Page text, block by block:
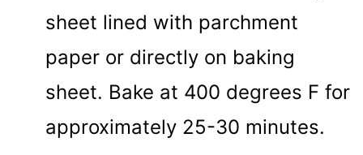
sheet lined with parchment
paper or directly on baking
sheet. Bake at 400 degrees F for
approximately 25-30 minutes.